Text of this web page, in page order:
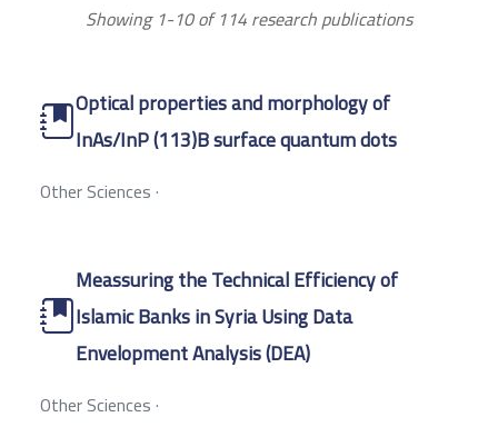
Showing 1-10 of 114 research publications
Optical properties and morphology of
InAs/InP (113)B surface quantum dots
Other Sciences·
Meassuring the Technical Efficiency of
Islamic Banks in Syria Using Data
Envelopment Analysis (DEA)
Other Sciences·